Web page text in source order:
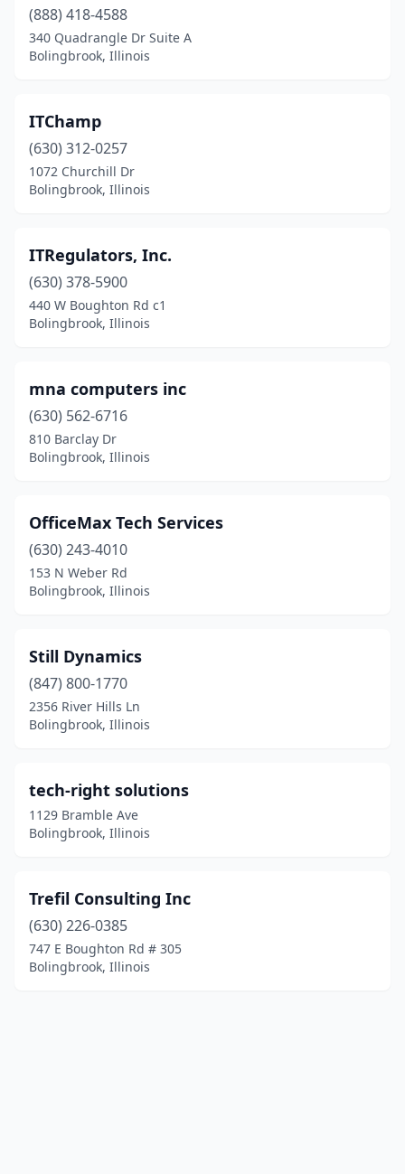
(888) 418-4588
340 Quadrangle Dr Suite A
Bolingbrook, Illinois
ITChamp
(630) 312-0257
1072 Churchill Dr
Bolingbrook, Illinois
ITRegulators, Inc.
(630) 378-5900
440 W Boughton Rd c1
Bolingbrook, Illinois
mna computers inc
(630) 562-6716
810 Barclay Dr
Bolingbrook, Illinois
OfficeMax Tech Services
(630) 243-4010
153 N Weber Rd
Bolingbrook, Illinois
Still Dynamics
(847) 800-1770
2356 River Hills Ln
Bolingbrook, Illinois
tech-right solutions
1129 Bramble Ave
Bolingbrook, Illinois
Trefil Consulting Inc
(630) 226-0385
747 E Boughton Rd # 305
Bolingbrook, Illinois